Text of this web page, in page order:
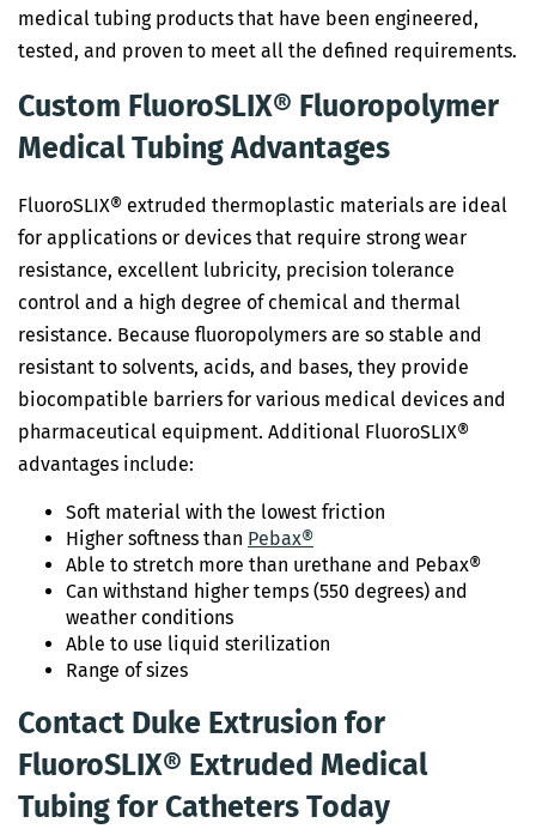
medical tubing products that have been engineered,
tested, and proven to meet all the defined requirements.
Custom FluoroSLIX® Fluoropolymer
Medical Tubing Advantages
FluoroSLIX® extruded thermoplastic materials are ideal
for applications or devices that require strong wear
resistance, excellent lubricity, precision tolerance
control and a high degree of chemical and thermal
resistance. Because fluoropolymers are so stable and
resistant to solvents, acids, and bases, they provide
biocompatible barriers for various medical devices and
pharmaceutical equipment. Additional FluoroSLIX®
advantages include:
Soft material with the lowest friction
Higher softness than Pebax®
Able to stretch more than urethane and Pebax®
Can withstand higher temps (550 degrees) and
weather conditions
Able to use liquid sterilization
Range of sizes
Contact Duke Extrusion for
FluoroSLIX® Extruded Medical
Tubing for Catheters Today